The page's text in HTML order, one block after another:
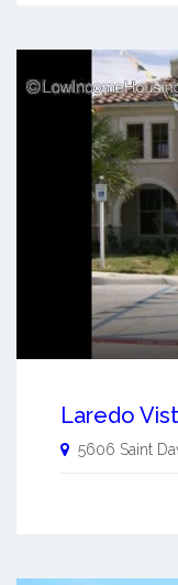
Laredo
5606 Saint